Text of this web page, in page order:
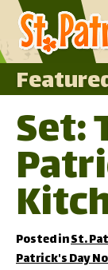
Home
Featured
About
Surprise Me
Set:
Posted inSt.
Patrick's Day